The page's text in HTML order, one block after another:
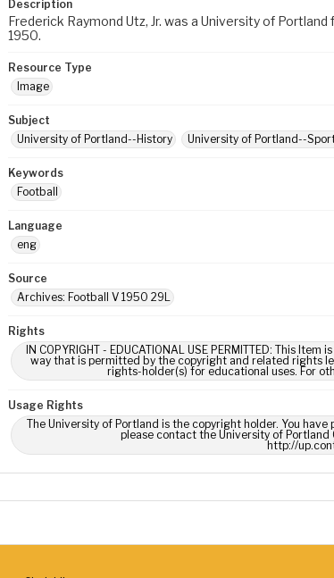
Description
Frederick Raymond Utz, Jr. was a University of
1950.
Resource Type
Image
Subject
University of Portland--History
University of Portland--
Keywords
Football
Language
eng
Source
Archives: Football V 1950 29L
Rights
IN COPYRIGHT - EDUCATIONAL USE PERMITTED: This
way that is permitted by the copyright and related rights
rights-holder(s) for educational uses. For
Usage Rights
The University of Portland is the copyright holder. You
please contact the University of Portland
http://